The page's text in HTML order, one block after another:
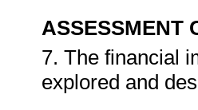
ASSESSMENT
7. The financial
explored and